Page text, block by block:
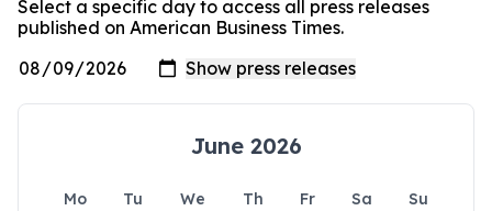
Select a specific day to access all press releases
published on American Business Times.
June 2026
Mo Tu We Th Fr Sa
Su